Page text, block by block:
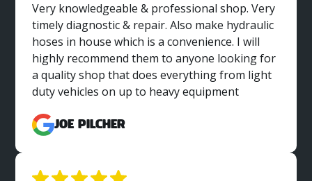
Very knowledgeable & professional shop. Very
timely diagnostic & repair. Also make hydraulic
hoses in house which is a convenience. I will
highly recommend them to anyone looking for
a quality shop that does everything from light
duty vehicles on up to heavy equipment
Joe Pilcher